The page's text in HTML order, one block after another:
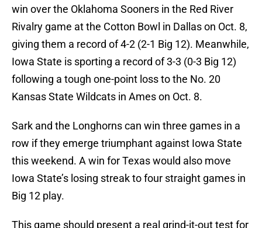
win over the Oklahoma Sooners in the Red River
Rivalry game at the Cotton Bowl in Dallas on Oct. 8,
giving them a record of 4-2 (2-1 Big 12). Meanwhile,
Iowa State is sporting a record of 3-3 (0-3 Big 12)
following a tough one-point loss to the No. 20
Kansas State Wildcats in Ames on Oct. 8.
Sark and the Longhorns can win three games in a
row if they emerge triumphant against Iowa State
this weekend. A win for Texas would also move
Iowa State’s losing streak to four straight games in
Big 12 play.
This game should present a real grind-it-out test for